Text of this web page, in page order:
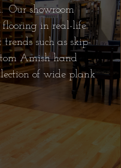
Our showroom
flooring in real-life
such as skip-
Amish hand
of wide plank